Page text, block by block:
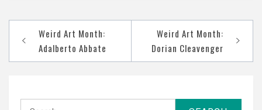
navigation
Weird Art Month:
Adalberto Abbate
Weird Art Month:
Dorian Cleavenger